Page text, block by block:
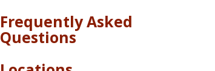
Frequently Asked
Questions